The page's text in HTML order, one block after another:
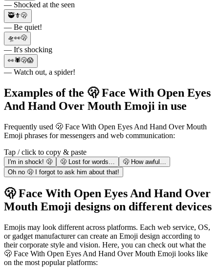
— Shocked at the seen
🥷🗡🫢
— Be quiet!
🛸👀🫢
— It's shocking
👀🕷🫢😱
— Watch out, a spider!
Examples of the 🫢 Face With Open Eyes
And Hand Over Mouth Emoji in use
Frequently used 🫢 Face With Open Eyes And Hand Over Mouth
Emoji phrases for messengers and web communication:
Tap / click to copy & paste
I'm in shock! 🫢 🫢 Lost for words…
🫢 How awful…
Oh no 🫢 I forgot to ask him about that!
🫢 Face With Open Eyes And Hand Over
Mouth Emoji designs on different devices
Emojis may look different across platforms. Each web service, OS,
or gadget manufacturer can create an Emoji design according to
their corporate style and vision. Here, you can check out what the
🫢 Face With Open Eyes And Hand Over Mouth Emoji looks like
on the most popular platforms: